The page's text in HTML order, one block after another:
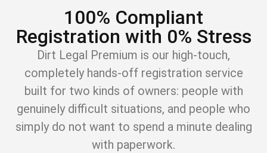
100% Compliant
Registration with 0% Stress
Dirt Legal Premium is our high-touch,
completely hands-off registration service
built for two kinds of owners: people with
genuinely difficult situations, and people who
simply do not want to spend a minute dealing
with paperwork.